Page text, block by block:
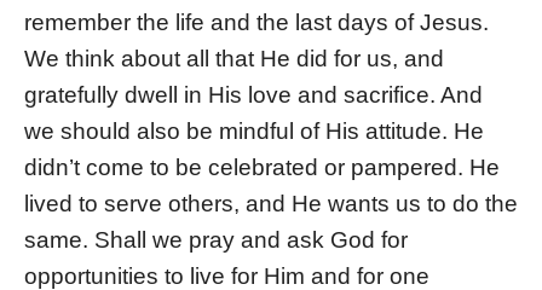
remember the life and the last days of Jesus.
We think about all that He did for us, and
gratefully dwell in His love and sacrifice. And
we should also be mindful of His attitude. He
didn’t come to be celebrated or pampered. He
lived to serve others, and He wants us to do the
same. Shall we pray and ask God for
opportunities to live for Him and for one